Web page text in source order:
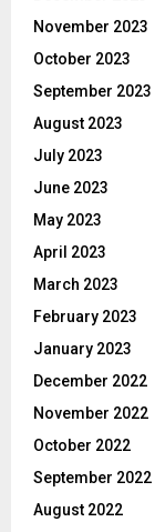
November 2023
October 2023
September 2023
August 2023
July 2023
June 2023
May 2023
April 2023
March 2023
February 2023
January 2023
December 2022
November 2022
October 2022
September 2022
August 2022